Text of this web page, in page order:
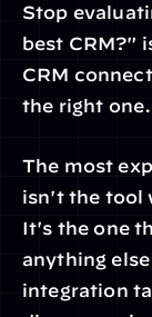
Stop
best CRM?"
CRM
the right one.
The most
isn't the tool
It's the one
anything
integration